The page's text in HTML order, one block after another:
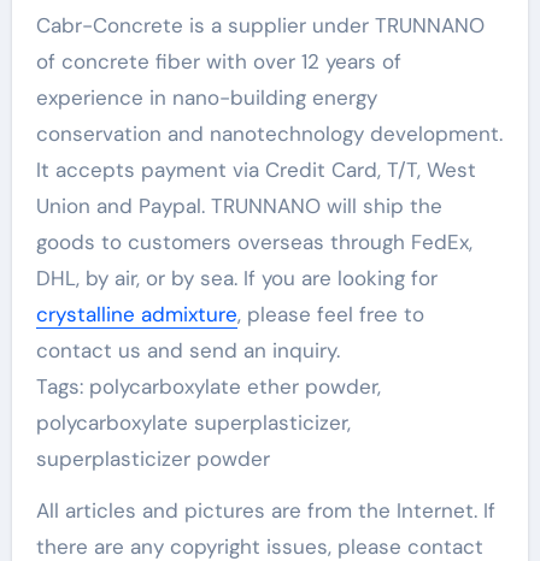
Cabr-Concrete is a supplier under TRUNNANO
of concrete fiber with over 12 years of
experience in nano-building energy
conservation and nanotechnology development.
It accepts payment via Credit Card, T/T, West
Union and Paypal. TRUNNANO will ship the
goods to customers overseas through FedEx,
DHL, by air, or by sea. If you are looking for
crystalline admixture, please feel free to
contact us and send an inquiry.
Tags: polycarboxylate ether powder,
polycarboxylate superplasticizer,
superplasticizer powder
All articles and pictures are from the Internet. If
there are any copyright issues, please contact